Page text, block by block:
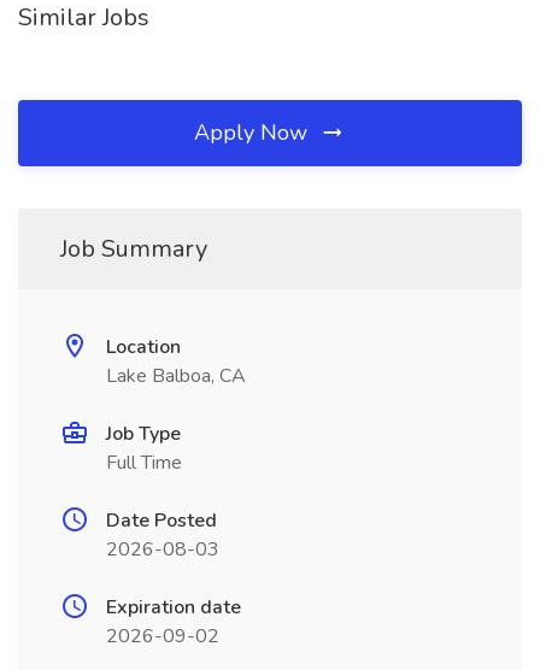
Similar Jobs
Apply Now
Job Summary
Location
Lake Balboa, CA
Job Type
Full Time
Date Posted
2026-08-03
Expiration date
2026-09-02